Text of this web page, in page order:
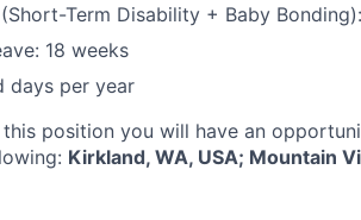
Term Disability + Baby
18 weeks
days per year
position you will have an
Kirkland, WA, USA; Mountain